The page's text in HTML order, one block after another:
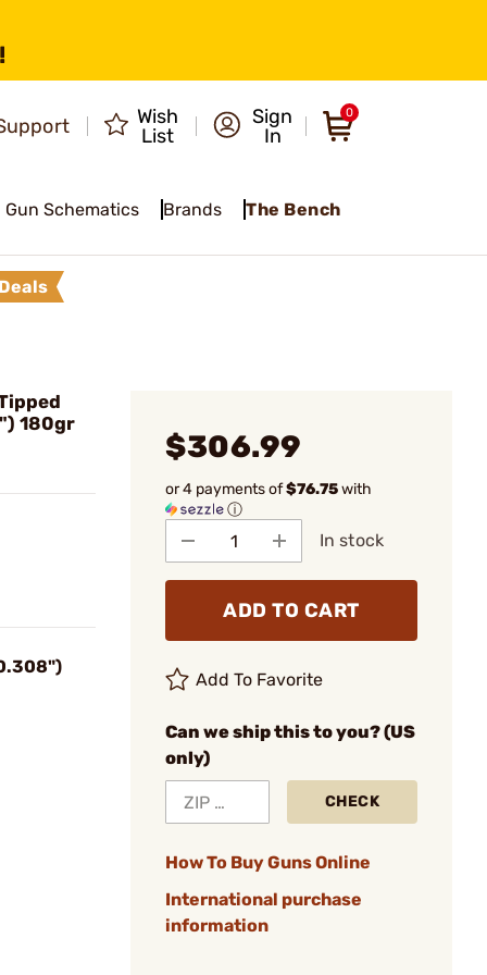
Wish
List
Sign
In
0
Gun Schematics Brands The Bench
180gr
$306.99
or 4 payments of$76.75with
ⓘ
In stock
ADD TO CART
Add To Favorite
Can we ship this to you? (US
only)
CHECK
How To Buy Guns Online
International purchase
information